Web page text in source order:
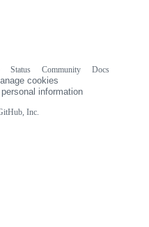
Inc.
Status Community
Docs
cookies
information